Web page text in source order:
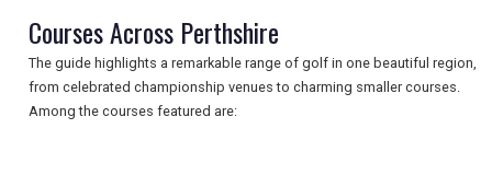
Courses Across Perthshire
The guide highlights a remarkable range of golf in one beautiful region,
from celebrated championship venues to charming smaller courses.
Among the courses featured are: